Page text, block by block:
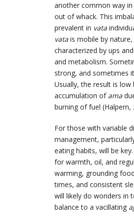
another common way in
out of whack. This
prevalent in vata
vata is mobile by
characterized by ups
and metabolism.
strong, and sometimes
Usually, the result is low
accumulation of ama
burning of fuel (Halpern,
For those with variable
management,
eating habits, will be key.
for warmth, oil, and
warming, grounding
times, and consistent
will likely do wonders in
balance to a vacillating